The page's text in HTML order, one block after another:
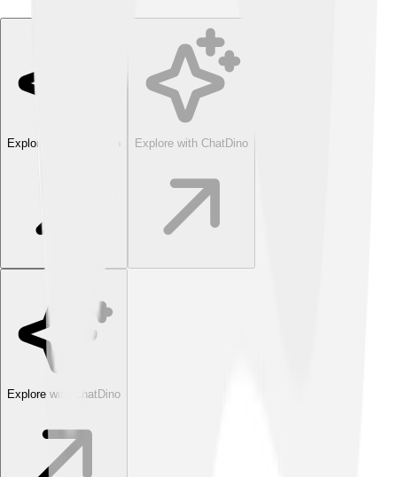
Explore with ChatDino Explore with ChatDino
Explore with ChatDino